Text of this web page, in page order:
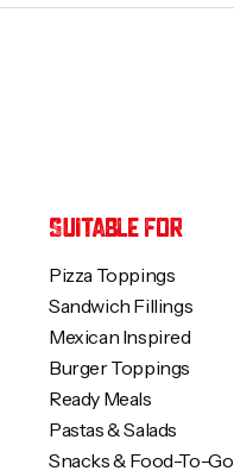
Suitable For
Pizza Toppings
Sandwich Fillings
Mexican Inspired
Burger Toppings
Ready Meals
Pastas & Salads
Snacks & Food-To-Go